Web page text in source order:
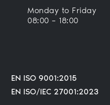
Monday to Friday
08:00 – 18:00
EN ISO 9001:2015
EN ISO/IEC 27001:2023